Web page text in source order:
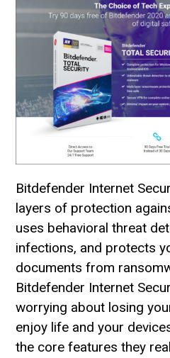
Bitdefender Internet
layers of protection
uses behavioral threat
infections, and protects
documents from
Bitdefender Internet
worrying about losing
enjoy life and your
the core features they